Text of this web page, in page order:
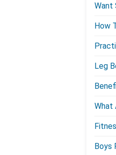
Want
How
Leg
What
Boys